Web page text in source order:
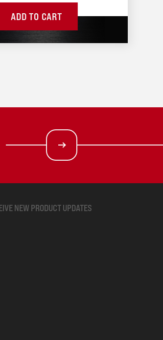
ADD TO CART
NEW PRODUCT UPDATES